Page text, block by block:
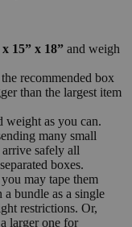
15” x 18” and weigh
recommended box
than the largest item
weight as you can.
many small
safely all
boxes.
may tape them
bundle as a single
restrictions. Or,
larger one for